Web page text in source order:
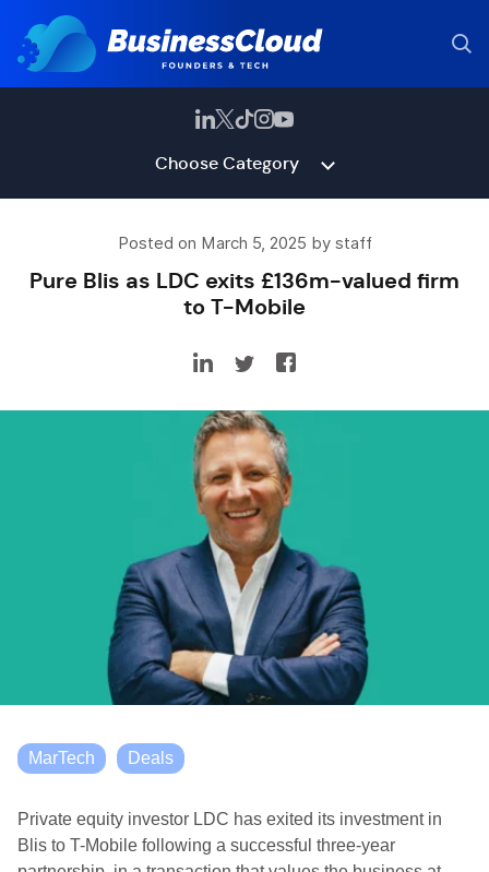
Choose Category
Posted on March 5, 2025 by staff
Pure Blis as LDC exits £136m-valued firm
to T-Mobile
MarTech Deals
Private equity investor LDC has exited its investment in
Blis to T-Mobile following a successful three-year